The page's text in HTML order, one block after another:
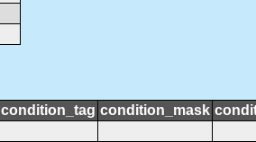
condition_tag condition_mask